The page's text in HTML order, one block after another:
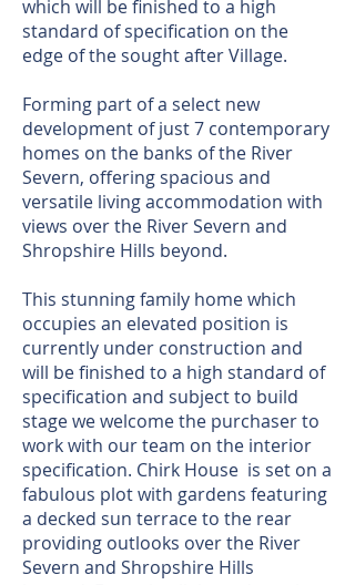
which will be finished to a high
standard of specification on the
edge of the sought after Village.
Forming part of a select new
development of just 7 contemporary
homes on the banks of the River
Severn, offering spacious and
versatile living accommodation with
views over the River Severn and
Shropshire Hills beyond.
This stunning family home which
occupies an elevated position is
currently under construction and
will be finished to a high standard of
specification and subject to build
stage we welcome the purchaser to
work with our team on the interior
specification. Chirk House is set on a
fabulous plot with gardens featuring
a decked sun terrace to the rear
providing outlooks over the River
Severn and Shropshire Hills